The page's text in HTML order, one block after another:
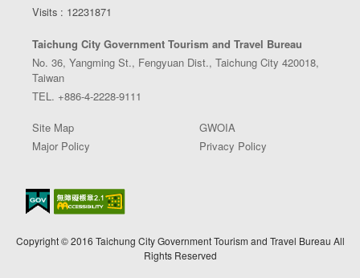
Visits : 12231871
Taichung City Government Tourism and Travel Bureau
No. 36, Yangming St., Fengyuan Dist., Taichung City 420018,
Taiwan
TEL. +886-4-2228-9111
Site Map
GWOIA
Major Policy
Privacy Policy
Copyright © 2016 Taichung City Government Tourism and Travel Bureau All
Rights Reserved